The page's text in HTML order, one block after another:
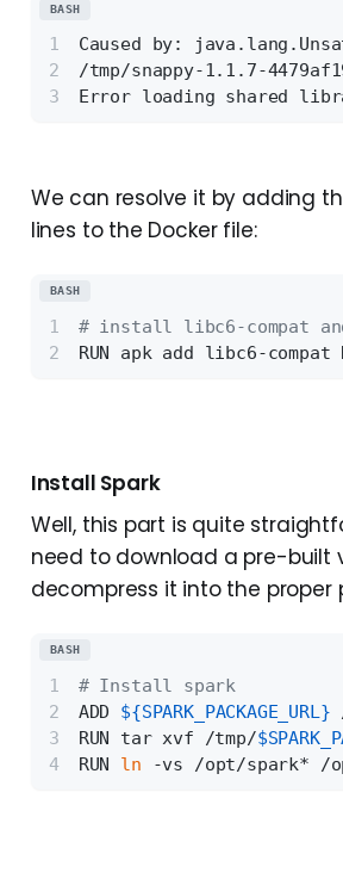
Caused by:
/tmp/snappy-1.1.7-
Error loading shared
BASH
We can resolve it by adding
lines to the Docker file:
# install libc6-compat
RUN apk add libc6-compat
BASH
Install Spark
Well, this part is quite
need to download a pre-built
decompress it into the proper
# Install spark
ADD ${SPARK_PACKAGE_URL}
RUN tar xvf /tmp/
RUN ln -vs /opt/spark* /
BASH